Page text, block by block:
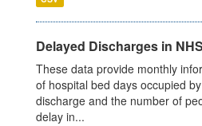
Delayed Discharges in
These data provide monthly
of hospital bed days occupied
discharge and the number of
delay in...